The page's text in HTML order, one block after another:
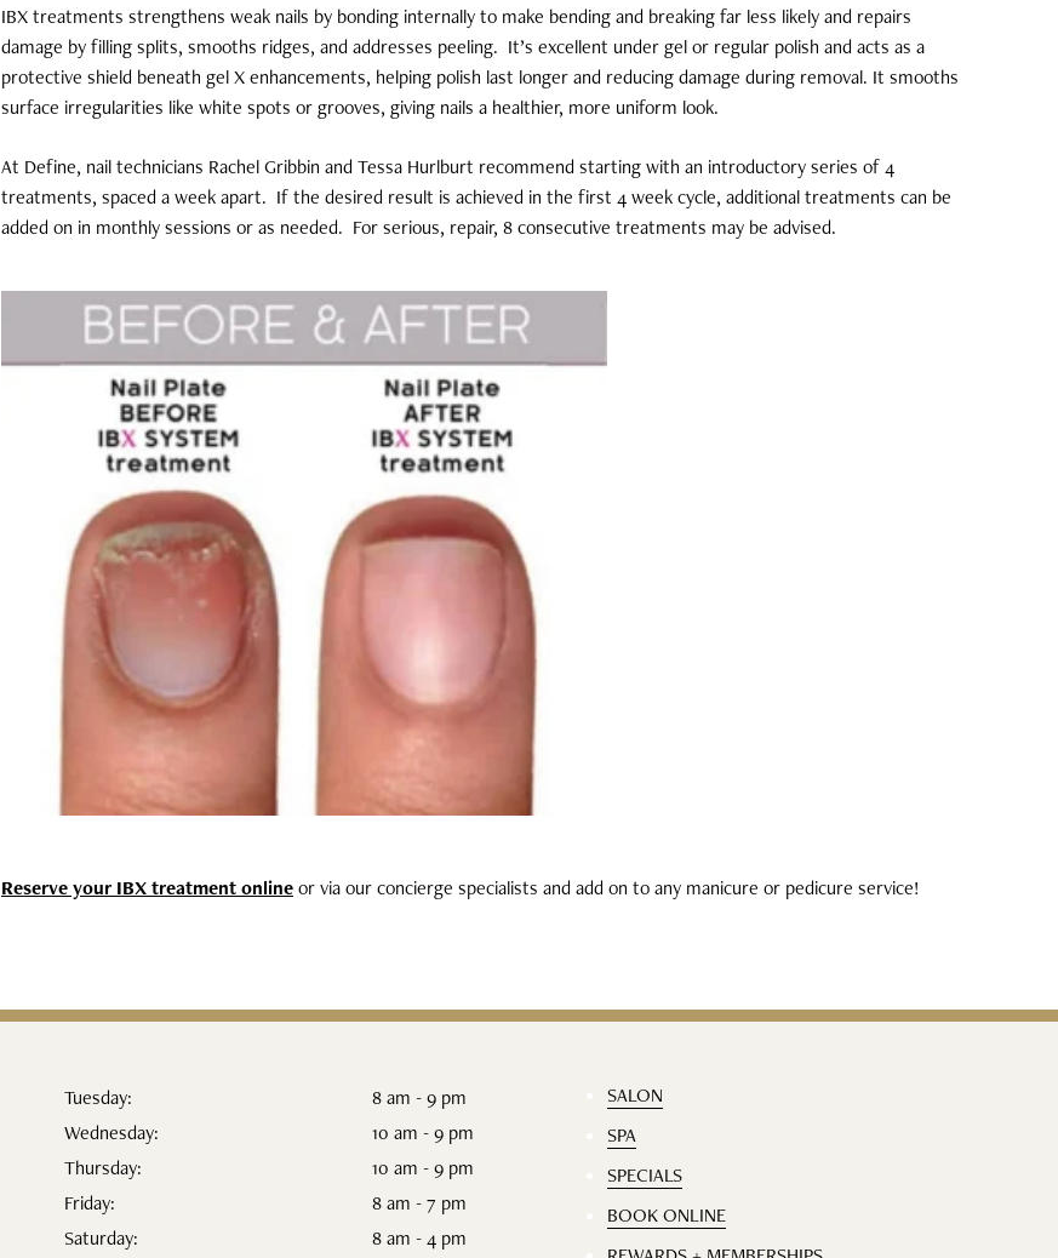
IBX treatments strengthens weak nails by bonding internally to make bending and breaking far less likely and repairs
damage by filling splits, smooths ridges, and addresses peeling. It’s excellent under gel or regular polish and acts as a
protective shield beneath gel X enhancements, helping polish last longer and reducing damage during removal. It smooths
surface irregularities like white spots or grooves, giving nails a healthier, more uniform look.
At Define, nail technicians Rachel Gribbin and Tessa Hurlburt recommend starting with an introductory series of 4
treatments, spaced a week apart. If the desired result is achieved in the first 4 week cycle, additional treatments can be
added on in monthly sessions or as needed. For serious, repair, 8 consecutive treatments may be advised.
Reserve your IBX treatment onlineor via our concierge specialists and add on to any manicure or pedicure service!
Tuesday:
8 am - 9 pm
Wednesday:
10 am - 9 pm
Thursday:
10 am - 9 pm
Friday:
8 am - 7 pm
Saturday:
8 am - 4 pm
SALON
SPA
SPECIALS
BOOK ONLINE